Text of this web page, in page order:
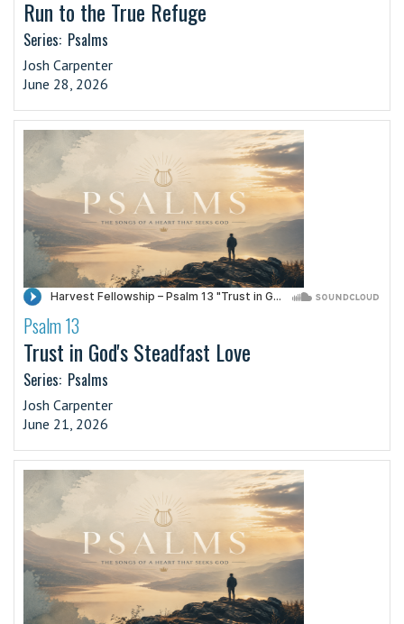
Run to the True Refuge
Series: Psalms
Josh Carpenter
June 28, 2026
·
Psalm 13
Trust in God's Steadfast Love
Series: Psalms
Josh Carpenter
June 21, 2026